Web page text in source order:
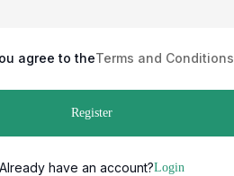
agree to theTerms and Conditions
Register
Already have an account?Login